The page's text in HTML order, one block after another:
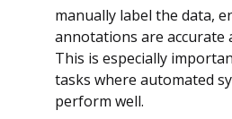
manually label the data,
annotations are accurate
This is especially
tasks where automated
perform well.